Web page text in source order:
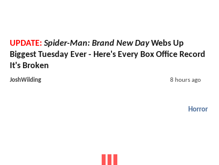
UPDATE: Spider-Man: Brand New DayWebs Up
Biggest Tuesday Ever - Here's Every Box Office Record
It's Broken
JoshWilding 8 hours ago
Horror